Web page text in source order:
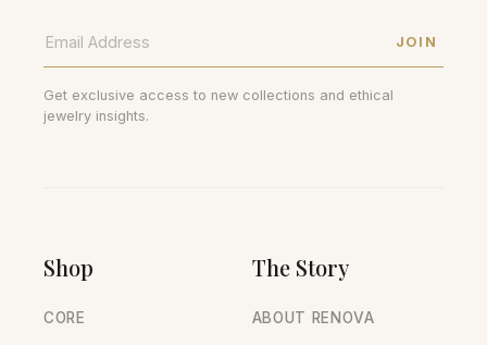
JOIN
Get exclusive access to new collections and ethical
jewelry insights.
Shop
CORE
The Story
ABOUT RENOVA